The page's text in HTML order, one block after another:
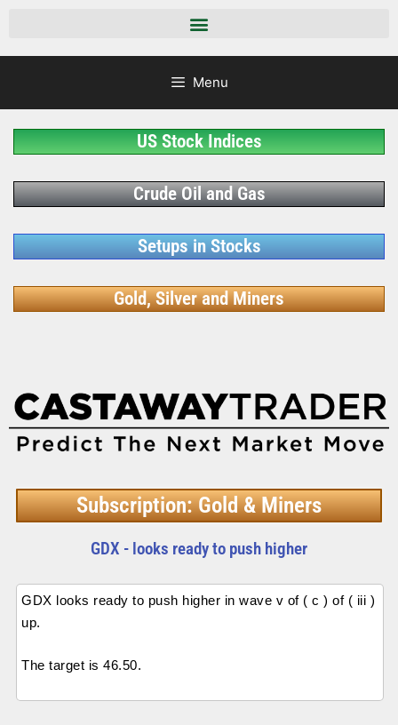
Menu
US Stock Indices
Crude Oil and Gas
Setups in Stocks
Gold, Silver and Miners
Subscription: Gold & Miners
GDX - looks ready to push higher
GDX looks ready to push higher in wave v of ( c ) of ( iii )
up.
The target is 46.50.